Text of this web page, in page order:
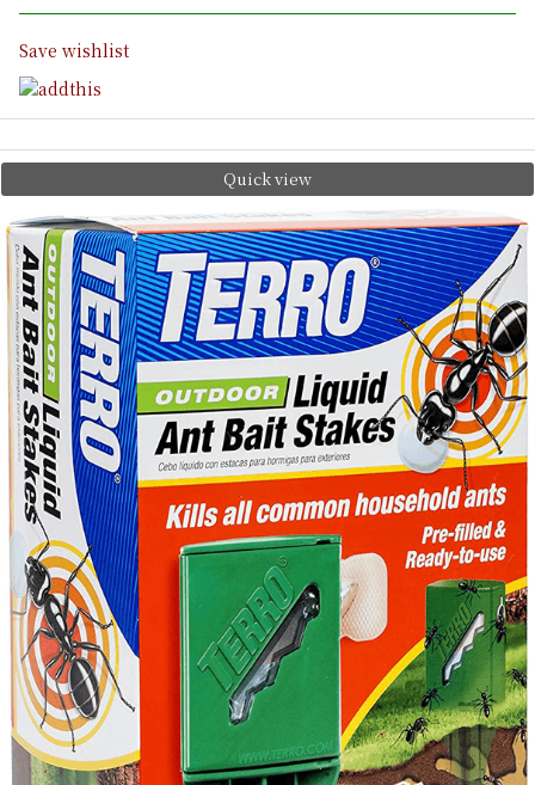
Save wishlist
Quick view